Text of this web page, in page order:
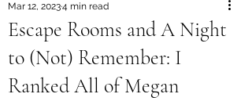
Escape Rooms and A Night
to (Not) Remember: I
Ranked All of Megan
Mar 12, 20234 min read